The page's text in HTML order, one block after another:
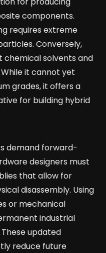
components.
requires extreme
Conversely,
chemical solvents and
it cannot yet
grades, it offers a
for building hybrid
demand forward-
designers must
that allow for
disassembly. Using
or mechanical
industrial
updated
reduce future